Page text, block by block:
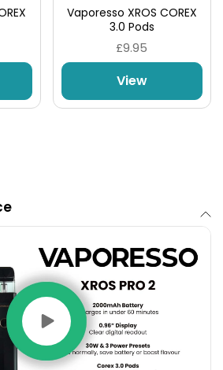
Pro 2 Device
Corex 3.0 Replacement
Corex 3.0 Replacement
Cable
& Warranty Card
Vaporesso XROS COREX
3.0 Pods
£9.95
View